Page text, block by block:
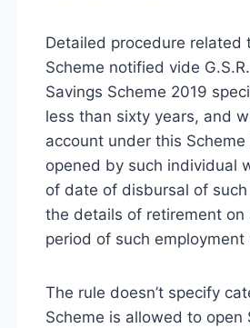
Detailed procedure related
Scheme notified vide
Savings Scheme 2019
less than sixty years, and
account under this
opened by such individual
of date of disbursal of
the details of retirement
period of such
The rule doesn’t specify
Scheme is allowed to